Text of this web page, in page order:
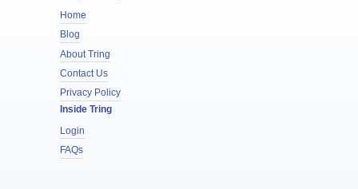
Home
Blog
About Tring
Contact Us
Privacy Policy
Inside Tring
Login
FAQs